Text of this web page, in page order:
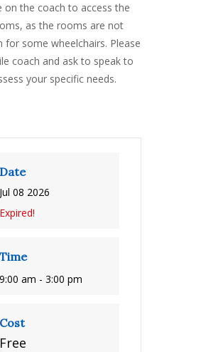
on the coach to access the
as the rooms are not
for some wheelchairs. Please
coach and ask to speak to
your specific needs.
Date
Jul 08 2026
Expired!
Time
9:00 am - 3:00 pm
Cost
Free